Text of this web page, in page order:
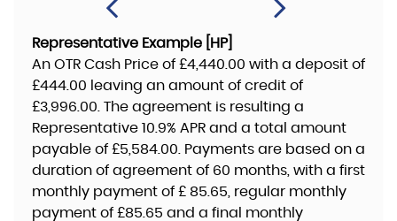
Representative Example [HP]
An OTR Cash Price of £4,440.00 with a deposit of
£444.00 leaving an amount of credit of
£3,996.00 . The agreement is resulting a
Representative 10.9% APR and a total amount
payable of £5,584.00 . Payments are based on a
duration of agreement of 60 months , with a first
monthly payment of £ 85.65 , regular monthly
payment of £85.65 and a final monthly